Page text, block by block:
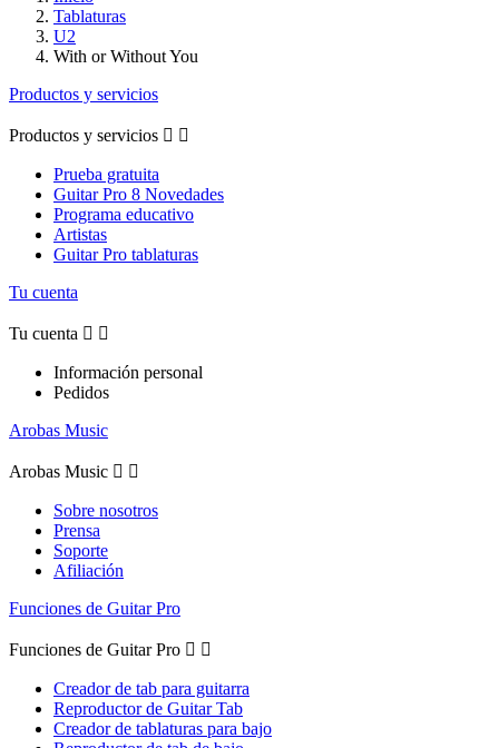
Tablaturas
U2
With or Without You
Productos y servicios
Productos y servicios  
Prueba gratuita
Guitar Pro 8 Novedades
Programa educativo
Artistas
Guitar Pro tablaturas
Tu cuenta
Tu cuenta  
Información personal
Pedidos
Arobas Music
Arobas Music  
Sobre nosotros
Prensa
Soporte
Afiliación
Funciones de Guitar Pro
Funciones de Guitar Pro  
Creador de tab para guitarra
Reproductor de Guitar Tab
Creador de tablaturas para bajo